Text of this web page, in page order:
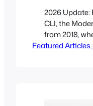
2026
CLI, the
from 2018,
cleanest
Featured Articles,